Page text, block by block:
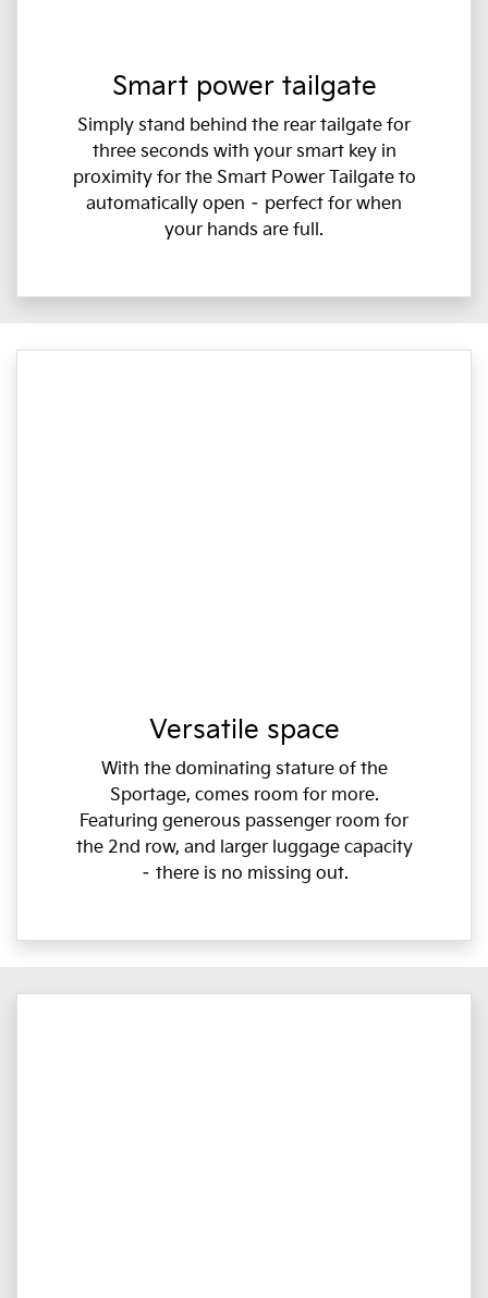
Smart power tailgate
Simply stand behind the rear tailgate for
three seconds with your smart key in
proximity for the Smart Power Tailgate to
automatically open – perfect for when
your hands are full.
Versatile space
With the dominating stature of the
Sportage, comes room for more.
Featuring generous passenger room for
the 2nd row, and larger luggage capacity
– there is no missing out.